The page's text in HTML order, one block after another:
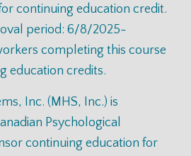
continuing education credit.
period: 6/8/2025-
completing this course
education credits.
Inc. (MHS, Inc.) is
Psychological
continuing education for